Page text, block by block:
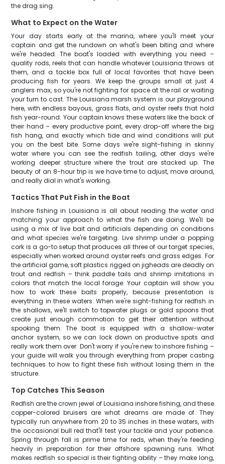
the drag sing.
What to Expect on the Water
Your day starts early at the marina, where you'll meet your
captain and get the rundown on what's been biting and where
we're headed. The boat's loaded with everything you need –
quality rods, reels that can handle whatever Louisiana throws at
them, and a tackle box full of local favorites that have been
producing fish for years. We keep the groups small at just 4
anglers max, so you're not fighting for space at the rail or waiting
your turn to cast. The Louisiana marsh system is our playground
here, with endless bayous, grass flats, and oyster reefs that hold
fish year-round. Your captain knows these waters like the back of
their hand – every productive point, every drop-off where the big
fish hang, and exactly which tide and wind conditions will put
you on the best bite. Some days we're sight-fishing in skinny
water where you can see the redfish tailing, other days we're
working deeper structure where the trout are stacked up. The
beauty of an 8-hour trip is we have time to adjust, move around,
and really dial in what's working.
Tactics That Put Fish in the Boat
Inshore fishing in Louisiana is all about reading the water and
matching your approach to what the fish are doing. We'll be
using a mix of live bait and artificials depending on conditions
and what species we're targeting. Live shrimp under a popping
cork is a go-to setup that produces all three of our target species,
especially when worked around oyster reefs and grass edges. For
the artificial game, soft plastics rigged on jigheads are deadly on
trout and redfish – think paddle tails and shrimp imitations in
colors that match the local forage. Your captain will show you
how to work these baits properly, because presentation is
everything in these waters. When we're sight-fishing for redfish in
the shallows, we'll switch to topwater plugs or gold spoons that
create just enough commotion to get their attention without
spooking them. The boat is equipped with a shallow-water
anchor system, so we can lock down on productive spots and
really work them over. Don't worry if you're new to inshore fishing –
your guide will walk you through everything from proper casting
techniques to how to fight these fish without losing them in the
structure.
Top Catches This Season
Redfish are the crown jewel of Louisiana inshore fishing, and these
copper-colored bruisers are what dreams are made of. They
typically run anywhere from 20 to 35 inches in these waters, with
the occasional bull red that'll test your tackle and your patience.
Spring through fall is prime time for reds, when they're feeding
heavily in preparation for their offshore spawning runs. What
makes redfish so special is their fighting ability – they make long,